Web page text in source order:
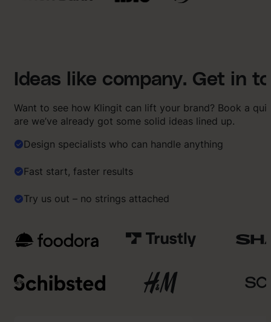
Ideas like company. Get in
Want to see how Klingit can lift your brand? Book a
are we’ve already got some solid ideas lined up.
Design specialists who can handle anything
Fast start, faster results
Try us out – no strings attached